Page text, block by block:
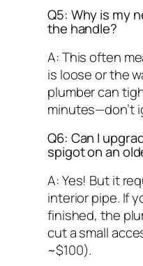
Q5: Why is my
the handle?
A: This often
is loose or the
plumber can
minutes—don’t
Q6: Can I
spigot on an
A: Yes! But it
interior pipe. If
finished, the
cut a small
~$100).